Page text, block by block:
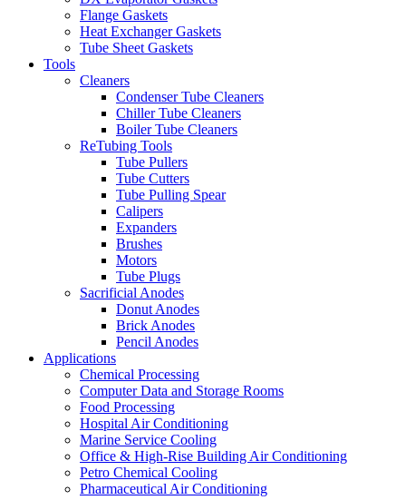
Flange Gaskets
Heat Exchanger Gaskets
Tube Sheet Gaskets
Tools
Cleaners
Condenser Tube Cleaners
Chiller Tube Cleaners
Boiler Tube Cleaners
ReTubing Tools
Tube Pullers
Tube Cutters
Tube Pulling Spear
Calipers
Expanders
Brushes
Motors
Tube Plugs
Sacrificial Anodes
Donut Anodes
Brick Anodes
Pencil Anodes
Applications
Chemical Processing
Computer Data and Storage Rooms
Food Processing
Hospital Air Conditioning
Marine Service Cooling
Office & High-Rise Building Air Conditioning
Petro Chemical Cooling
Pharmaceutical Air Conditioning